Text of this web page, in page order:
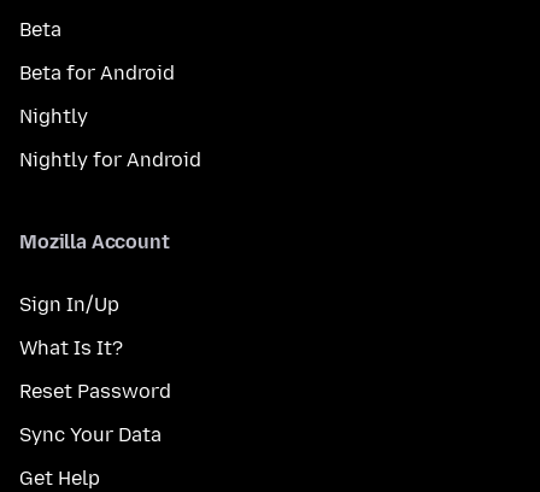
Beta
Beta for Android
Nightly
Nightly for Android
Mozilla Account
Sign In/Up
What Is It?
Reset Password
Sync Your Data
Get Help